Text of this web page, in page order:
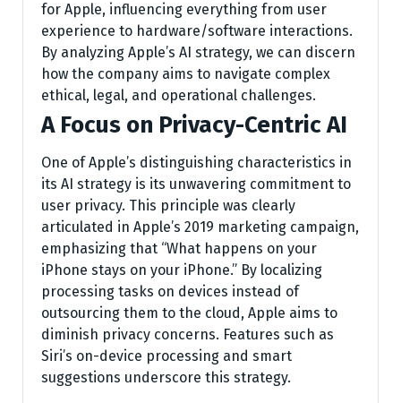
for Apple, influencing everything from user
experience to hardware/software interactions.
By analyzing Apple’s AI strategy, we can discern
how the company aims to navigate complex
ethical, legal, and operational challenges.
A Focus on Privacy-Centric AI
One of Apple’s distinguishing characteristics in
its AI strategy is its unwavering commitment to
user privacy. This principle was clearly
articulated in Apple’s 2019 marketing campaign,
emphasizing that “What happens on your
iPhone stays on your iPhone.” By localizing
processing tasks on devices instead of
outsourcing them to the cloud, Apple aims to
diminish privacy concerns. Features such as
Siri’s on-device processing and smart
suggestions underscore this strategy.